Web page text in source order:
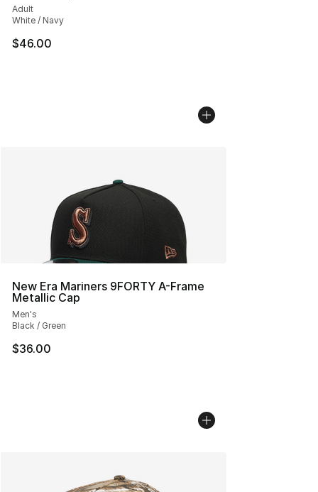
Adult
White / Navy
$46.00
New Era Mariners 9FORTY A-Frame
Metallic Cap
Men's
Black / Green
$36.00